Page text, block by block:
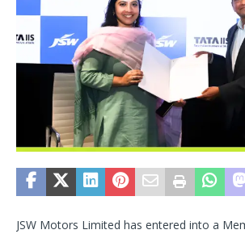
JSW Motors Limited has entered into a